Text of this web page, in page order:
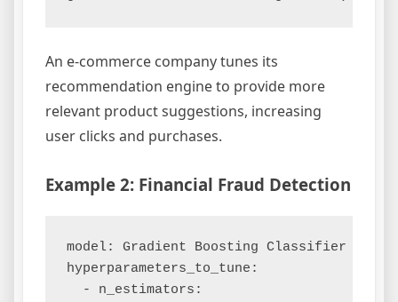
An e-commerce company tunes its
recommendation engine to provide more
relevant product suggestions, increasing
user clicks and purchases.
Example 2: Financial Fraud Detection
model: Gradient Boosting Classifier
hyperparameters_to_tune:
  - n_estimators: